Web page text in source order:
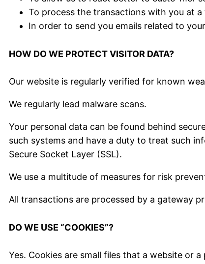
To process the transactions with you at a
In order to send you emails related to
HOW DO WE PROTECT VISITOR DATA?
Our website is regularly verified for known
We regularly lead malware scans.
Your personal data can be found behind
such systems and have a duty to treat such
Secure Socket Layer (SSL).
We use a multitude of measures for risk
All transactions are processed by a gateway
DO WE USE “COOKIES”?
Yes. Cookies are small files that a website or